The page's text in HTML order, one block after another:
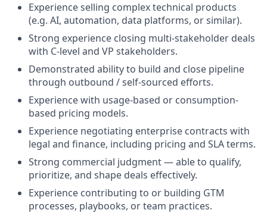
Experience selling complex technical products
(e.g. AI, automation, data platforms, or similar).
Strong experience closing multi-stakeholder deals
with C-level and VP stakeholders.
Demonstrated ability to build and close pipeline
through outbound / self-sourced efforts.
Experience with usage-based or consumption-
based pricing models.
Experience negotiating enterprise contracts with
legal and finance, including pricing and SLA terms.
Strong commercial judgment — able to qualify,
prioritize, and shape deals effectively.
Experience contributing to or building GTM
processes, playbooks, or team practices.